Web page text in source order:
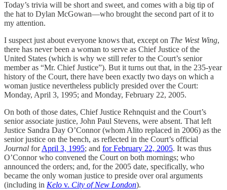
Today’s trivia will be short and sweet, and comes with a big tip of
the hat to Dylan McGowan—who brought the second part of it to
my attention.
I suspect just about everyone knows that, except on The West Wing,
there has never been a woman to serve as Chief Justice of the
United States (which is why we still refer to the Court’s senior
member as “Mr. Chief Justice”). But it turns out that, in the 235-year
history of the Court, there have been exactly two days on which a
woman justice nevertheless publicly presided over the Court:
Monday, April 3, 1995; and Monday, February 22, 2005.
On both of those dates, Chief Justice Rehnquist and the Court’s
senior associate justice, John Paul Stevens, were absent. That left
Justice Sandra Day O’Connor (whom Alito replaced in 2006) as the
senior justice on the bench, as reflected in the Court’s official
Journal forApril 3, 1995; and for February 22, 2005. It was thus
O’Connor who convened the Court on both mornings; who
announced the orders; and, for the 2005 date, specifically, who
became the only woman justice to preside over oral arguments
(including in Kelo v. City of New London).